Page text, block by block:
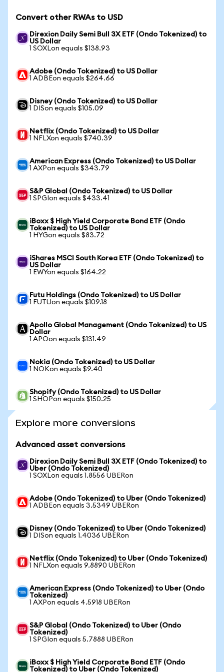
Convert other RWAs to USD
Direxion Daily Semi Bull 3X ETF (Ondo Tokenized) to
US Dollar
1 SOXLon equals $138.93
Adobe (Ondo Tokenized) to US Dollar
1 ADBEon equals $264.66
Disney (Ondo Tokenized) to US Dollar
1 DISon equals $105.09
Netflix (Ondo Tokenized) to US Dollar
1 NFLXon equals $740.39
American Express (Ondo Tokenized) to US Dollar
1 AXPon equals $343.79
S&P Global (Ondo Tokenized) to US Dollar
1 SPGIon equals $433.41
iBoxx $ High Yield Corporate Bond ETF (Ondo
Tokenized) to US Dollar
1 HYGon equals $83.72
iShares MSCI South Korea ETF (Ondo Tokenized) to
US Dollar
1 EWYon equals $164.22
Futu Holdings (Ondo Tokenized) to US Dollar
1 FUTUon equals $109.18
Apollo Global Management (Ondo Tokenized) to US
Dollar
1 APOon equals $131.49
Nokia (Ondo Tokenized) to US Dollar
1 NOKon equals $9.40
Shopify (Ondo Tokenized) to US Dollar
1 SHOPon equals $150.25
Explore more conversions
Advanced asset conversions
Direxion Daily Semi Bull 3X ETF (Ondo Tokenized) to
Uber (Ondo Tokenized)
1 SOXLon equals 1.8556 UBERon
Adobe (Ondo Tokenized) to Uber (Ondo Tokenized)
1 ADBEon equals 3.5349 UBERon
Disney (Ondo Tokenized) to Uber (Ondo Tokenized)
1 DISon equals 1.4036 UBERon
Netflix (Ondo Tokenized) to Uber (Ondo Tokenized)
1 NFLXon equals 9.8890 UBERon
American Express (Ondo Tokenized) to Uber (Ondo
Tokenized)
1 AXPon equals 4.5918 UBERon
S&P Global (Ondo Tokenized) to Uber (Ondo
Tokenized)
1 SPGIon equals 5.7888 UBERon
iBoxx $ High Yield Corporate Bond ETF (Ondo
Tokenized) to Uber (Ondo Tokenized)